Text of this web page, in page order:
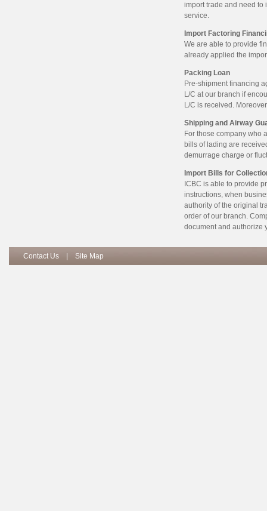
import trade and need to
service.
Import Factoring
We are able to provide
already applied the
Packing Loan
Pre-shipment financing
L/C at our branch if
L/C is received.
Shipping and Airway
For those company who
bills of lading are
demurrage charge or
Import Bills for
ICBC is able to provide
instructions, when
authority of the original
order of our branch.
document and authorize
Contact Us Site Map